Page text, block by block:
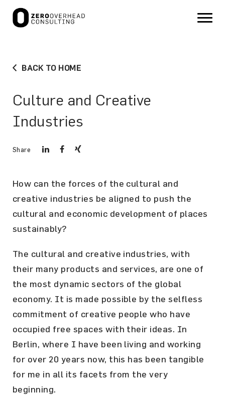
BACK TO HOME
Culture and Creative
Industries
Share
How can the forces of the cultural and
creative industries be aligned to push the
cultural and economic development of places
sustainably?
The cultural and creative industries, with
their many products and services, are one of
the most dynamic sectors of the global
economy. It is made possible by the selfless
commitment of creative people who have
occupied free spaces with their ideas. In
Berlin, where I have been living and working
for over 20 years now, this has been tangible
for me in all its facets from the very
beginning.